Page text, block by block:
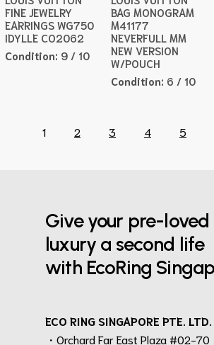
FINE JEWELRY
EARRINGS WG750
IDYLLE CO2062
Condition: 9 / 10
BAG MONOGRAM
M41177
NEVERFULL MM
NEW VERSION
W/POUCH
Condition: 6 / 10
1 2 3 4 5
Give your pre-loved
luxury a second life
with EcoRing
ECO RING SINGAPORE PTE. LTD.
・Orchard Far East Plaza #02-70